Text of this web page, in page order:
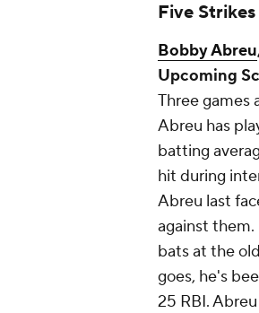
Five
Bobby Abreu
Upcoming
Three games
Abreu has
batting
hit during
Abreu last
against them.
bats at the
goes, he's
25 RBI.